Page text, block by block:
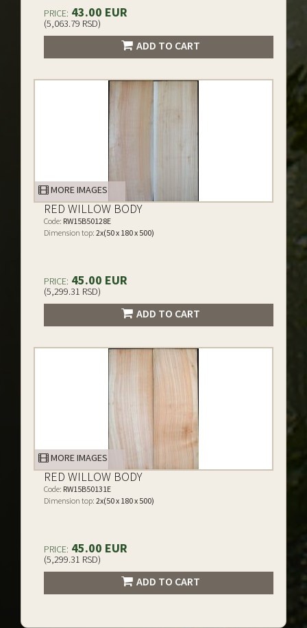
PRICE: 43.00 EUR
(5,063.79 RSD)
ADD TO CART
MORE IMAGES
RED WILLOW BODY
Code: RW15B50128E
Dimension top: 2x(50 x 180 x 500)
PRICE: 45.00 EUR
(5,299.31 RSD)
ADD TO CART
MORE IMAGES
RED WILLOW BODY
Code: RW15B50131E
Dimension top: 2x(50 x 180 x 500)
PRICE: 45.00 EUR
(5,299.31 RSD)
ADD TO CART